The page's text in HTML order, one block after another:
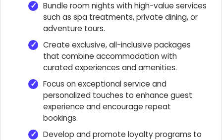
Bundle room nights with high-value services
such as spa treatments, private dining, or
adventure tours.
Create exclusive, all-inclusive packages
that combine accommodation with
curated experiences and amenities.
Focus on exceptional service and
personalized touches to enhance guest
experience and encourage repeat
bookings.
Develop and promote loyalty programs to